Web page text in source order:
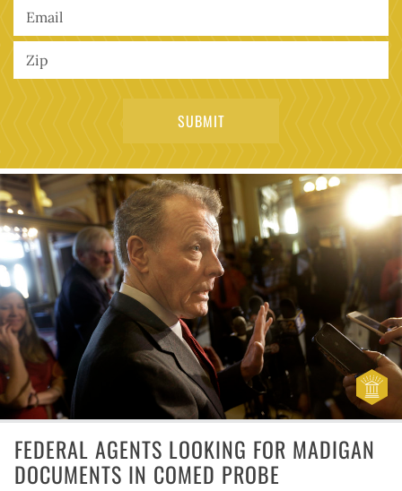
FEDERAL AGENTS LOOKING FOR MADIGAN
DOCUMENTS IN COMED PROBE